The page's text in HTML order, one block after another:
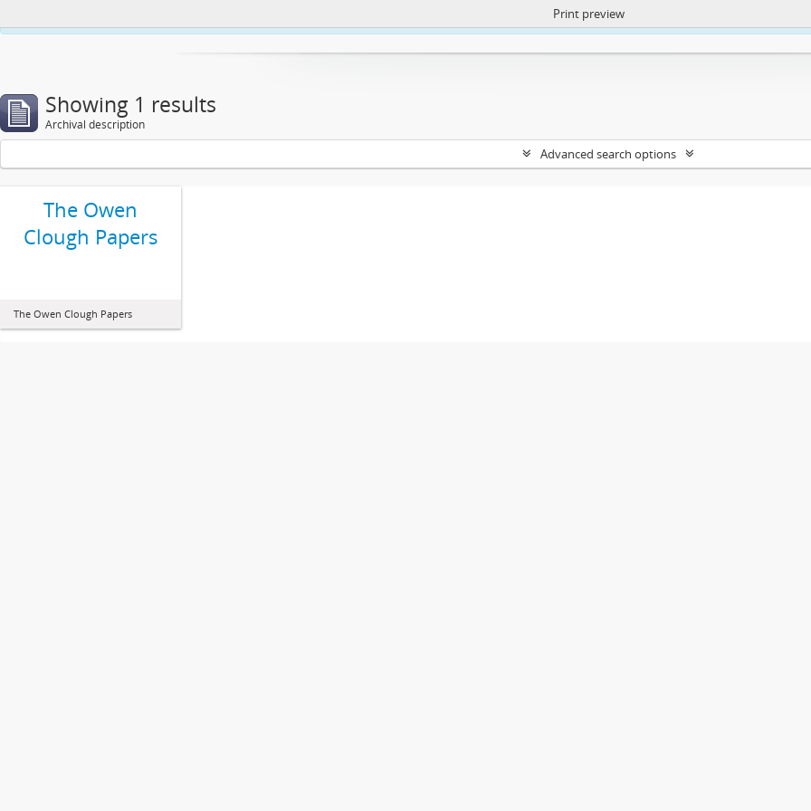
https://atom.lib.uct.ac.za/index.php/privacy-notification
Print preview
Showing 1 results
Archival description
Advanced search options
The Owen
Clough Papers
The Owen Clough Papers